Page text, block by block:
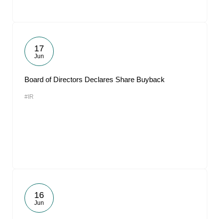
17
Jun
Board of Directors Declares Share Buyback
#IR
16
Jun